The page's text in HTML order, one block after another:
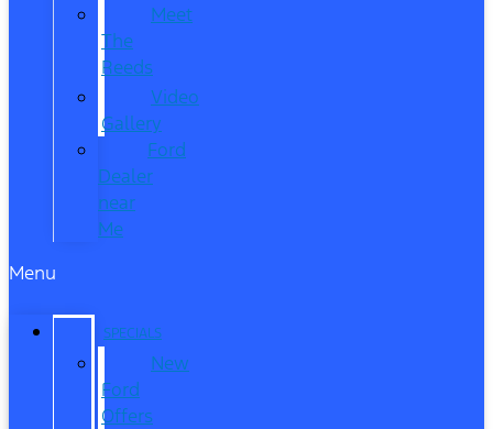
Meet
The
Reeds
Video
Gallery
Ford
Dealer
near
Me
Menu
SPECIALS
New
Ford
Offers